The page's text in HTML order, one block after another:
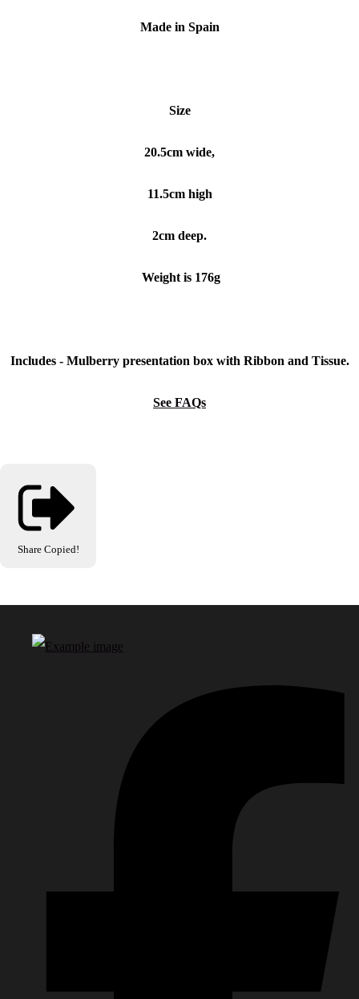
Made in Spain
Size
20.5cm wide,
11.5cm high
2cm deep.
Weight is 176g
Includes - Mulberry presentation box with Ribbon and Tissue.
See FAQs
Share Copied!